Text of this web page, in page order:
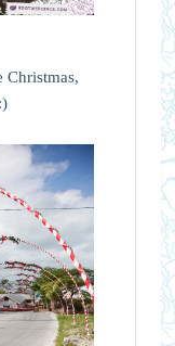
Christmas,